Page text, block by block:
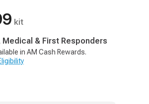
kit
Medical & First Responders
in AM Cash Rewards.